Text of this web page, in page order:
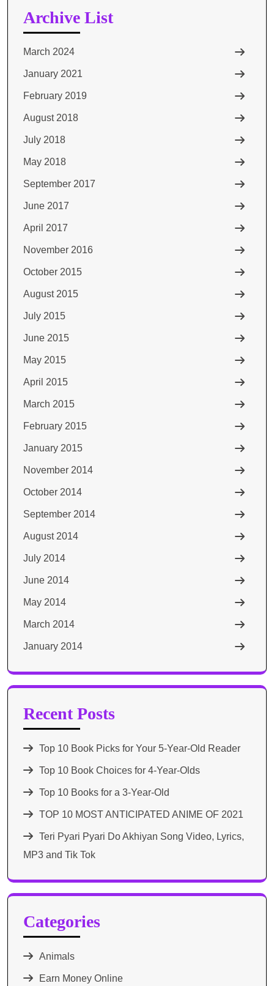
Archive List
March 2024
January 2021
February 2019
August 2018
July 2018
May 2018
September 2017
June 2017
April 2017
November 2016
October 2015
August 2015
July 2015
June 2015
May 2015
April 2015
March 2015
February 2015
January 2015
November 2014
October 2014
September 2014
August 2014
July 2014
June 2014
May 2014
March 2014
January 2014
Recent Posts
Top 10 Book Picks for Your 5-Year-Old Reader
Top 10 Book Choices for 4-Year-Olds
Top 10 Books for a 3-Year-Old
TOP 10 MOST ANTICIPATED ANIME OF 2021​
Teri Pyari Pyari Do Akhiyan Song Video, Lyrics,
MP3 and Tik Tok
Categories
Animals
Earn Money Online